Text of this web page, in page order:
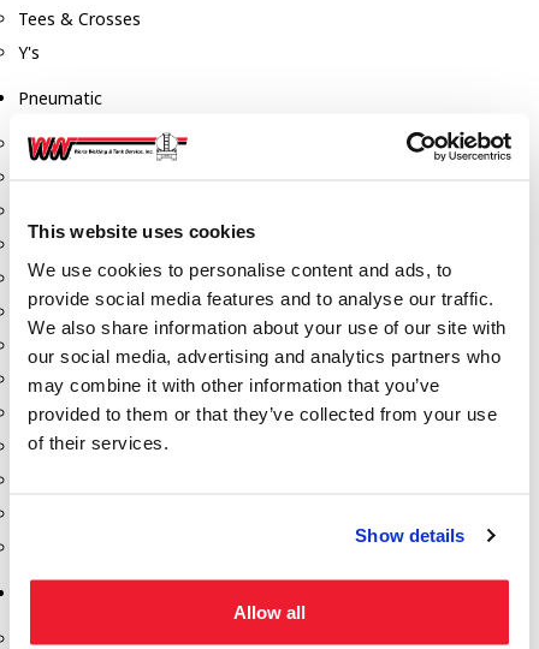
This website uses cookies
We use cookies to personalise content and ads, to
provide social media features and to analyse our traffic.
We also share information about your use of our site with
our social media, advertising and analytics partners who
may combine it with other information that you’ve
provided to them or that they’ve collected from your use
of their services.
Show details
Allow all
Tees & Crosses
Y's
Pneumatic
Aeration Equipment
Couplers
Discharge Tee's
Flanges
Hose & Accessories
Manholes
Morris Couplings
Blackmer Pumps